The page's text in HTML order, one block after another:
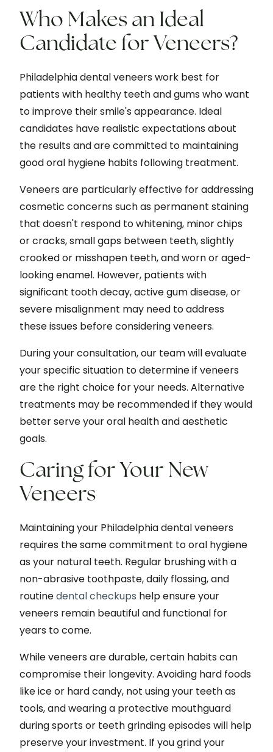
Who Makes an Ideal
Candidate for Veneers?
Philadelphia dental veneers work best for
patients with healthy teeth and gums who want
to improve their smile's appearance. Ideal
candidates have realistic expectations about
the results and are committed to maintaining
good oral hygiene habits following treatment.
Veneers are particularly effective for addressing
cosmetic concerns such as permanent staining
that doesn't respond to whitening, minor chips
or cracks, small gaps between teeth, slightly
crooked or misshapen teeth, and worn or aged-
looking enamel. However, patients with
significant tooth decay, active gum disease, or
severe misalignment may need to address
these issues before considering veneers.
During your consultation, our team will evaluate
your specific situation to determine if veneers
are the right choice for your needs. Alternative
treatments may be recommended if they would
better serve your oral health and aesthetic
goals.
Caring for Your New
Veneers
Maintaining your Philadelphia dental veneers
requires the same commitment to oral hygiene
as your natural teeth. Regular brushing with a
non-abrasive toothpaste, daily flossing, and
routinedental checkups help ensure your
veneers remain beautiful and functional for
years to come.
While veneers are durable, certain habits can
compromise their longevity. Avoiding hard foods
like ice or hard candy, not using your teeth as
tools, and wearing a protective mouthguard
during sports or teeth grinding episodes will help
preserve your investment. If you grind your